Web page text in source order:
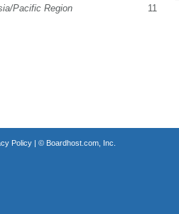
Pacific Region
11
Policy| © Boardhost.com, Inc.